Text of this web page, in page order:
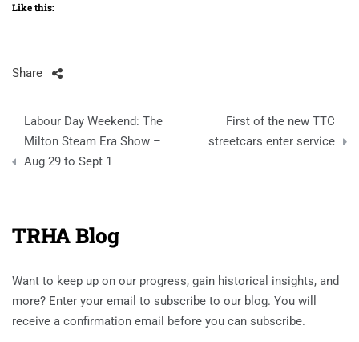
Like this:
Share
Post
navigation
Labour Day Weekend: The
Milton Steam Era Show –
Aug 29 to Sept 1
First of the new TTC
streetcars enter service
TRHA Blog
Want to keep up on our progress, gain historical insights, and
more? Enter your email to subscribe to our blog. You will
receive a confirmation email before you can subscribe.